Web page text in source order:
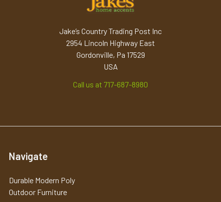
Jake’s Country Trading Post Inc
2954 Lincoln Highway East
Gordonville, Pa 17529
USA
Call us at 717-687-8980
Navigate
Durable Modern Poly
Outdoor Furniture